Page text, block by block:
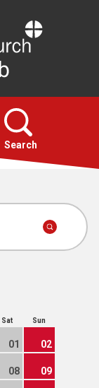
Search
Sat Sun
01 02
08 09